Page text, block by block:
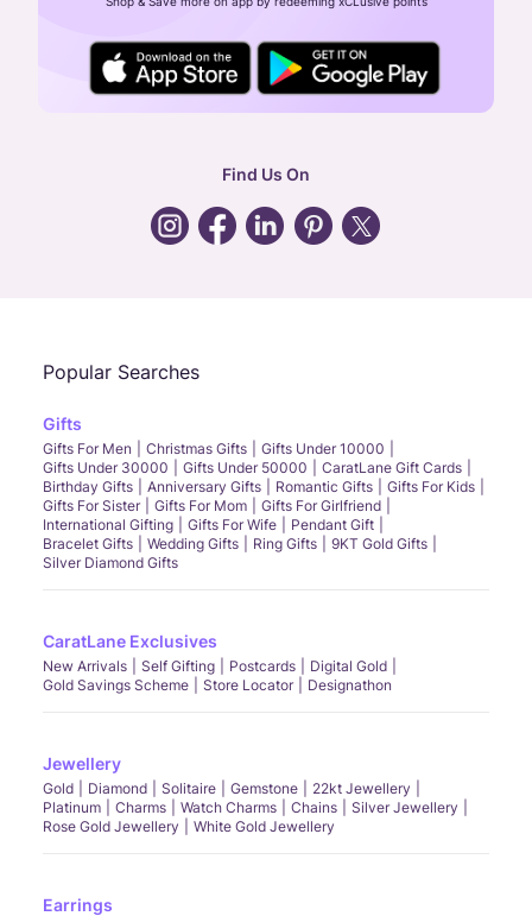
24X7 ENQUIRY SUPPORT ( ALL DAYS )
general:contactus@caratlane.com
Find Us On
Popular Searches
Gifts
Gifts For Men Christmas Gifts
Gifts Under 10000
Gifts Under 30000
Gifts Under 50000
CaratLane Gift Cards
Birthday Gifts
Anniversary Gifts Romantic Gifts
Gifts For Kids
Gifts For Sister
Gifts For Mom
Gifts For Girlfriend
International Gifting
Gifts For Wife
Pendant Gift
Bracelet Gifts
Wedding Gifts Ring Gifts
9KT Gold Gifts
Silver Diamond Gifts
CaratLane Exclusives
New Arrivals Self Gifting Postcards
Digital Gold
Gold Savings Scheme
Store Locator Designathon
Jewellery
Gold Diamond Solitaire Gemstone
22kt Jewellery
Platinum
Charms Watch Charms Chains
Silver Jewellery
Rose Gold Jewellery
White Gold Jewellery
Earrings